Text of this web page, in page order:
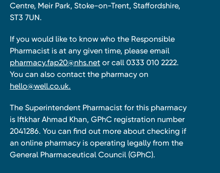
Centre, Meir Park, Stoke-on-Trent, Staffordshire,
ST3 7UN.
If you would like to know who the Responsible
Pharmacist is at any given time, please email
pharmacy.fap20@nhs.net or call 0333 010 2222.
You can also contact the pharmacy on
hello@well.co.uk.
The Superintendent Pharmacist for this pharmacy
is Iftkhar Ahmad Khan, GPhC registration number
2041286. You can find out more about checking if
an online pharmacy is operating legally from the
General Pharmaceutical Council (GPhC).